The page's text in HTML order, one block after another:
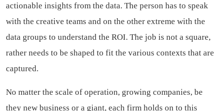
actionable insights from the data. The person has to speak
with the creative teams and on the other extreme with the
data groups to understand the ROI. The job is not a square,
rather needs to be shaped to fit the various contexts that are
captured.
No matter the scale of operation, growing companies, be
they new business or a giant, each firm holds on to this